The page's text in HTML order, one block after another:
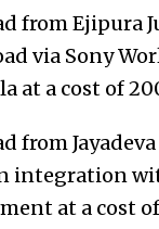
from Ejipura
via Sony
at a cost of
from
integration
at a cost of